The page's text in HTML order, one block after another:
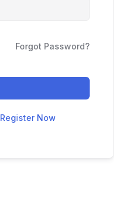
Forgot Password?
Register Now